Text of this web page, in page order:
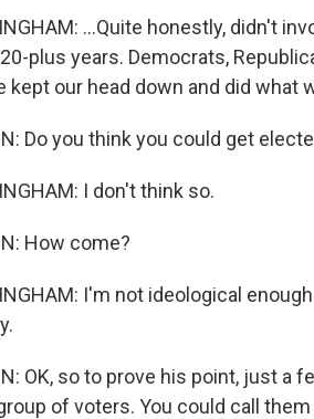
...Quite honestly, didn't
plus years. Democrats,
kept our head down and did what
Do you think you could get
I don't think so.
How come?
I'm not ideological
OK, so to prove his point, just a
of voters. You could call